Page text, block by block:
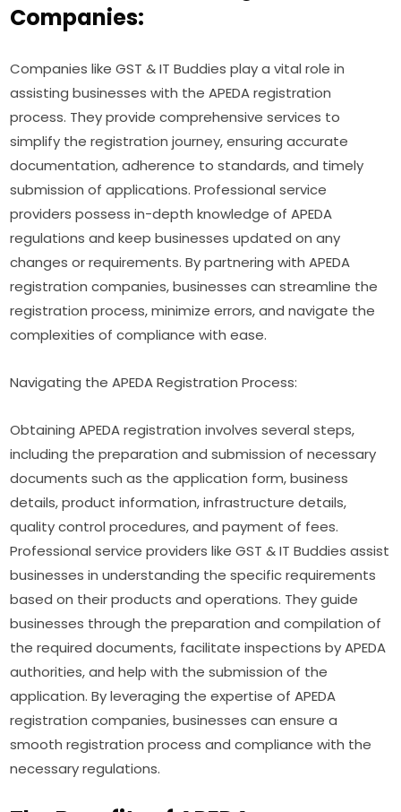
Companies:
Companies like GST & IT Buddies play a vital role in
assisting businesses with the APEDA registration
process. They provide comprehensive services to
simplify the registration journey, ensuring accurate
documentation, adherence to standards, and timely
submission of applications. Professional service
providers possess in-depth knowledge of APEDA
regulations and keep businesses updated on any
changes or requirements. By partnering with APEDA
registration companies, businesses can streamline the
registration process, minimize errors, and navigate the
complexities of compliance with ease.
Navigating the APEDA Registration Process:
Obtaining APEDA registration involves several steps,
including the preparation and submission of necessary
documents such as the application form, business
details, product information, infrastructure details,
quality control procedures, and payment of fees.
Professional service providers like GST & IT Buddies assist
businesses in understanding the specific requirements
based on their products and operations. They guide
businesses through the preparation and compilation of
the required documents, facilitate inspections by APEDA
authorities, and help with the submission of the
application. By leveraging the expertise of APEDA
registration companies, businesses can ensure a
smooth registration process and compliance with the
necessary regulations.